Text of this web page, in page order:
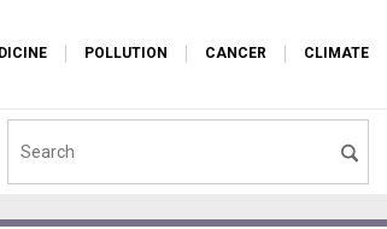
POLLUTION CANCER CLIMATE